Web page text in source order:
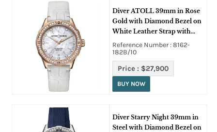
Diver ATOLL 39mm in Rose
Gold with Diamond Bezel on
White Leather Strap with
MOP Dial
Reference Number : 8162-
182B/10
Price : $27,900
BUY NOW
Diver Starry Night 39mm in
Steel with Diamond Bezel on